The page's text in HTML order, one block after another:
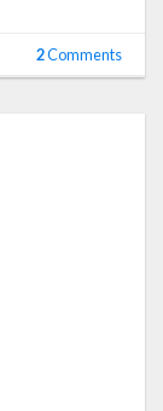
2Comments